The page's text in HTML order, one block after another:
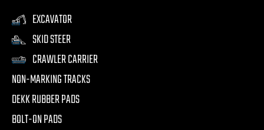
EXCAVATOR
SKID STEER
CRAWLER CARRIER
NON-MARKING TRACKS
DEKK RUBBER PADS
BOLT-ON PADS